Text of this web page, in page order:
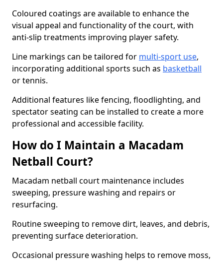
Coloured coatings are available to enhance the
visual appeal and functionality of the court, with
anti-slip treatments improving player safety.
Line markings can be tailored for multi-sport use,
incorporating additional sports such as basketball
or tennis.
Additional features like fencing, floodlighting, and
spectator seating can be installed to create a more
professional and accessible facility.
How do I Maintain a Macadam
Netball Court?
Macadam netball court maintenance includes
sweeping, pressure washing and repairs or
resurfacing.
Routine sweeping to remove dirt, leaves, and debris,
preventing surface deterioration.
Occasional pressure washing helps to remove moss,